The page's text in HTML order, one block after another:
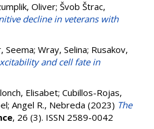
Oliver; Švob Štrac,
decline in veterans with
Seema; Wray, Selina; Rusakov,
and cell fate in
Elisabet; Cubillos-Rojas,
; Angel R., Nebreda (2023) The
, 26 (3). ISSN 2589-0042